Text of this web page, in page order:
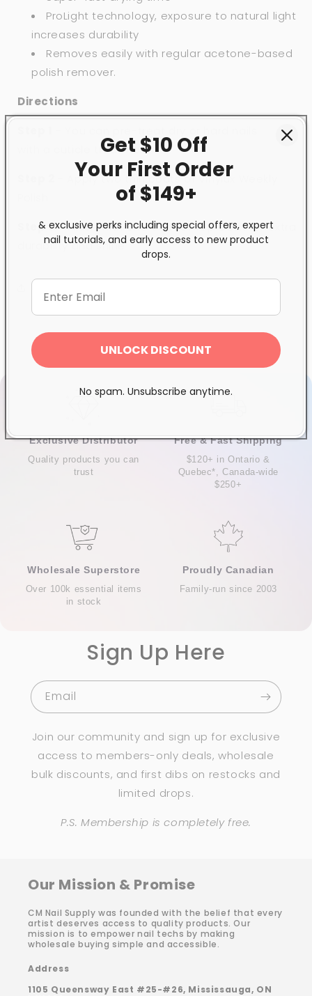
ProLight technology, exposure to natural light
increases durability
Removes easily with regular acetone-based
polish remover.
Directions
cuticle treatment.
- Apply two thin coats of Vinylux Weekly
Step 3 - Finish with one coat ofTop Coat for extra
durability and shine
Exclusive Distributor
Quality products you can
trust
Free & Fast Shipping
$120+ in Ontario &
Quebec*, Canada-wide
$250+
Wholesale Superstore
Over 100k essential items
in stock
Proudly Canadian
Family-run since 2003
Sign Up Here
Email
Join our community and sign up for exclusive
access to members-only deals, wholesale
bulk discounts, and first dibs on restocks and
limited drops.
P.S. Membership is completely free.
Our Mission & Promise
CM Nail Supply was founded with the belief that every
artist deserves access to quality products. Our
mission is to empower nail techs by making
wholesale buying simple and accessible.
Address
1105 Queensway East #25-#26, Mississauga, ON
Get $10 Off
Your First Order
of $149+
& exclusive perks including special offers, expert
nail tutorials, and early access to new product
drops.
UNLOCK DISCOUNT
No spam. Unsubscribe anytime.